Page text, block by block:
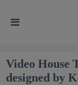
Video House
designed by